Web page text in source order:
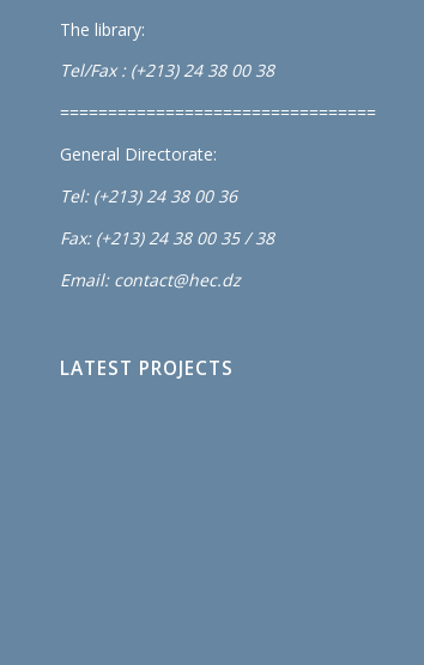
The library:
Tel/Fax : (+213) 24 38 00 38
=================================
General Directorate:
Tel: (+213) 24 38 00 36
Fax: (+213) 24 38 00 35 / 38
Email: contact@hec.dz
LATEST PROJECTS